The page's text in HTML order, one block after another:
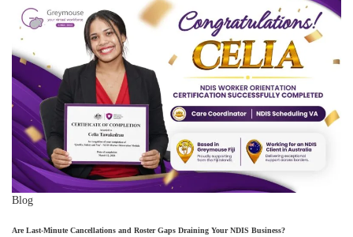
Blog
Are Last-Minute Cancellations and Roster Gaps Draining Your NDIS Business?